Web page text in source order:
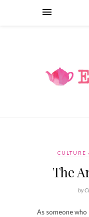
The
by
As someone